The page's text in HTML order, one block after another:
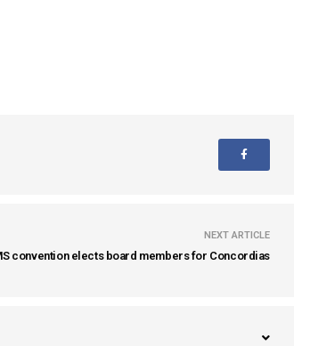
NEXT ARTICLE
convention elects board members for Concordias